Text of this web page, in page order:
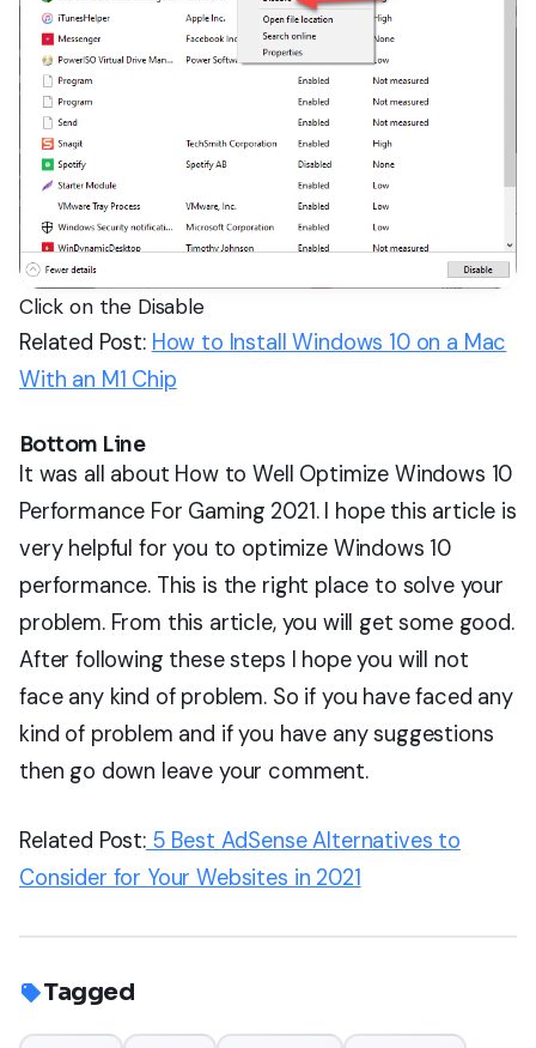
Click on the Disable
Related Post: How to Install Windows 10 on a Mac
With an M1 Chip
Bottom Line
It was all about How to Well Optimize Windows 10
Performance For Gaming 2021. I hope this article is
very helpful for you to optimize Windows 10
performance. This is the right place to solve your
problem. From this article, you will get some good.
After following these steps I hope you will not
face any kind of problem. So if you have faced any
kind of problem and if you have any suggestions
then go down leave your comment.
Related Post:5 Best AdSense Alternatives to
Consider for Your Websites in 2021
Tagged